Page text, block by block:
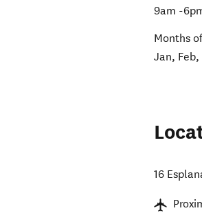
9am -
Months
Jan, Feb,
16